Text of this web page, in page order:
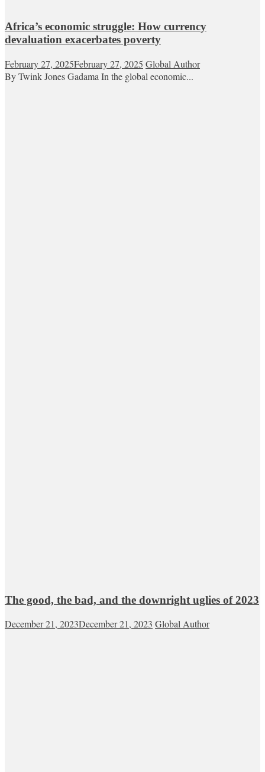
Africa’s economic struggle: How currency
devaluation exacerbates poverty
February 27, 2025February 27, 2025 Global Author
By Twink Jones Gadama In the global economic...
The good, the bad, and the downright uglies of 2023
December 21, 2023December 21, 2023 Global Author